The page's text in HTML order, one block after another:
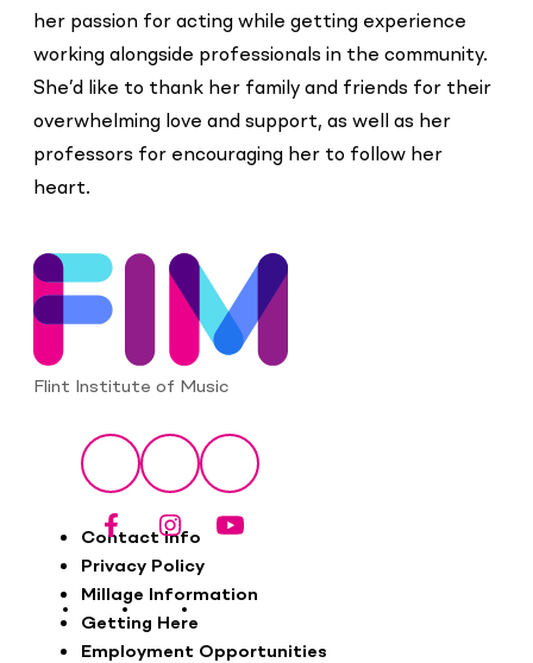
her passion for acting while getting experience
working alongside professionals in the community.
She’d like to thank her family and friends for their
overwhelming love and support, as well as her
professors for encouraging her to follow her
heart.
Flint Institute of Music
Social
FacebookInstagramYouTube
Footer
Contact Info
Privacy Policy
Millage Information
Getting Here
Employment Opportunities